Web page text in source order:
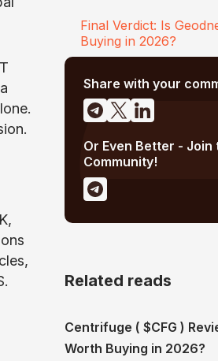
Final Verdict: Is
Buying in 2026?
Share with your
Or Even Better - Join
Community!
Related reads
Centrifuge ( $CFG )
Worth Buying in 2026?